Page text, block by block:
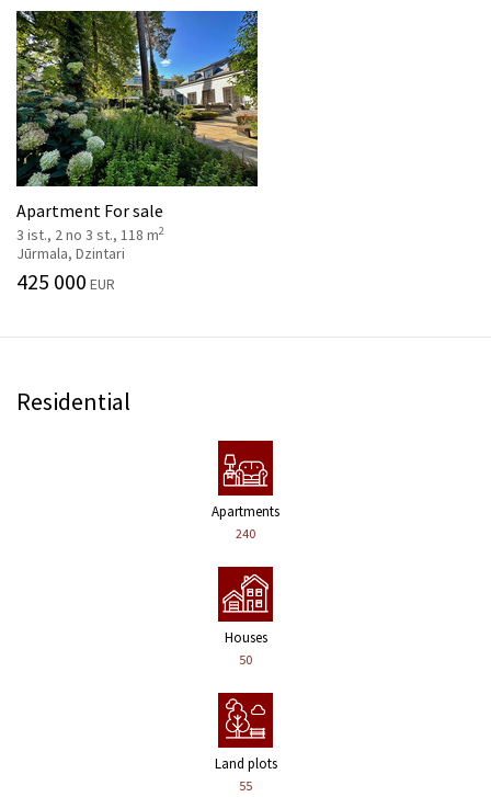
Apartment For sale
3 ist., 2 no 3 st., 118 m2
Jūrmala, Dzintari
425 000 EUR
Residential
Apartments
240
Houses
50
Land plots
55